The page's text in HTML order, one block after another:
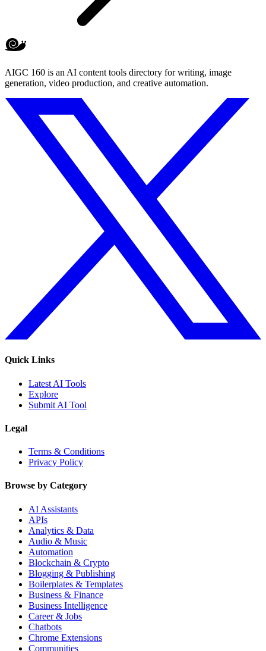
AIGC 160 is an AI content tools directory for writing, image
generation, video production, and creative automation.
Quick Links
Latest AI Tools
Explore
Submit AI Tool
Legal
Terms & Conditions
Privacy Policy
Browse by Category
AI Assistants
APIs
Analytics & Data
Audio & Music
Automation
Blockchain & Crypto
Blogging & Publishing
Boilerplates & Templates
Business & Finance
Business Intelligence
Career & Jobs
Chatbots
Chrome Extensions
Communities